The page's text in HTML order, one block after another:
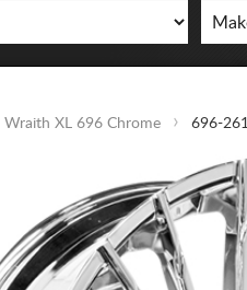
Wraith XL 696 Chrome 696-